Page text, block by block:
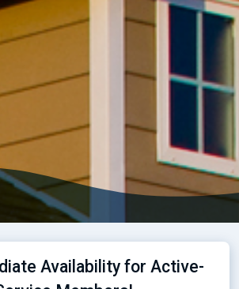
Availability for Active-